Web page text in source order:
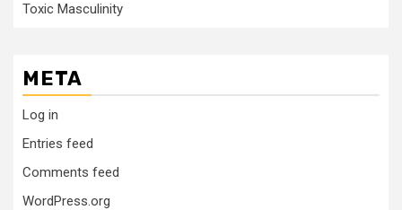
Toxic Masculinity
META
Log in
Entries feed
Comments feed
WordPress.org